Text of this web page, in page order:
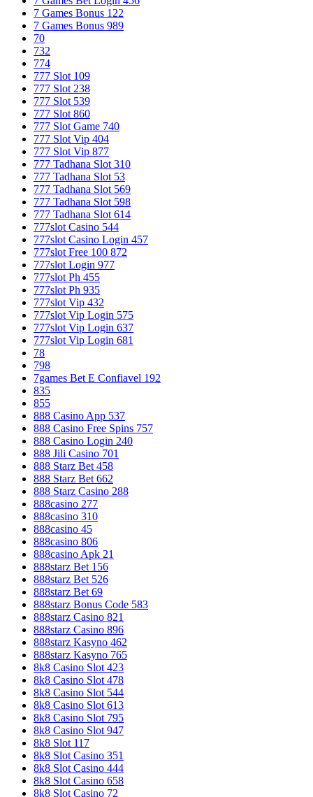
7 Games Bonus 122
7 Games Bonus 989
70
732
774
777 Slot 109
777 Slot 238
777 Slot 539
777 Slot 860
777 Slot Game 740
777 Slot Vip 404
777 Slot Vip 877
777 Tadhana Slot 310
777 Tadhana Slot 53
777 Tadhana Slot 569
777 Tadhana Slot 598
777 Tadhana Slot 614
777slot Casino 544
777slot Casino Login 457
777slot Free 100 872
777slot Login 977
777slot Ph 455
777slot Ph 935
777slot Vip 432
777slot Vip Login 575
777slot Vip Login 637
777slot Vip Login 681
78
798
7games Bet E Confiavel 192
835
855
888 Casino App 537
888 Casino Free Spins 757
888 Casino Login 240
888 Jili Casino 701
888 Starz Bet 458
888 Starz Bet 662
888 Starz Casino 288
888casino 277
888casino 310
888casino 45
888casino 806
888casino Apk 21
888starz Bet 156
888starz Bet 526
888starz Bet 69
888starz Bonus Code 583
888starz Casino 821
888starz Casino 896
888starz Kasyno 462
888starz Kasyno 765
8k8 Casino Slot 423
8k8 Casino Slot 478
8k8 Casino Slot 544
8k8 Casino Slot 613
8k8 Casino Slot 795
8k8 Casino Slot 947
8k8 Slot 117
8k8 Slot Casino 351
8k8 Slot Casino 444
8k8 Slot Casino 658
8k8 Slot Casino 72